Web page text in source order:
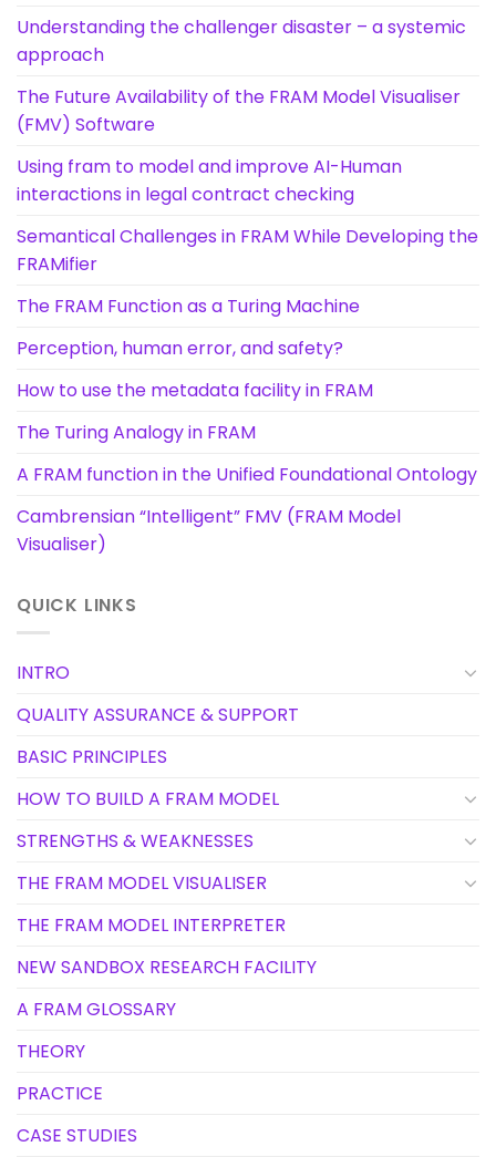
Understanding the challenger disaster – a systemic
approach
The Future Availability of the FRAM Model Visualiser
(FMV) Software
Using fram to model and improve AI-Human
interactions in legal contract checking
Semantical Challenges in FRAM While Developing the
FRAMifier
The FRAM Function as a Turing Machine
Perception, human error, and safety?
How to use the metadata facility in FRAM
The Turing Analogy in FRAM
A FRAM function in the Unified Foundational Ontology
Cambrensian “Intelligent” FMV (FRAM Model
Visualiser)
QUICK LINKS
INTRO
QUALITY ASSURANCE & SUPPORT
BASIC PRINCIPLES
HOW TO BUILD A FRAM MODEL
STRENGTHS & WEAKNESSES
THE FRAM MODEL VISUALISER
THE FRAM MODEL INTERPRETER
NEW SANDBOX RESEARCH FACILITY
A FRAM GLOSSARY
THEORY
PRACTICE
CASE STUDIES